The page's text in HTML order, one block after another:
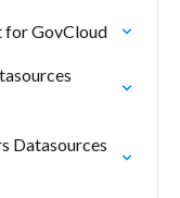
for GovCloud
Datasources